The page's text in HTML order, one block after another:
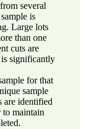
several
is
Large lots
than one
cuts are
significantly
for that
sample
are identified
to maintain